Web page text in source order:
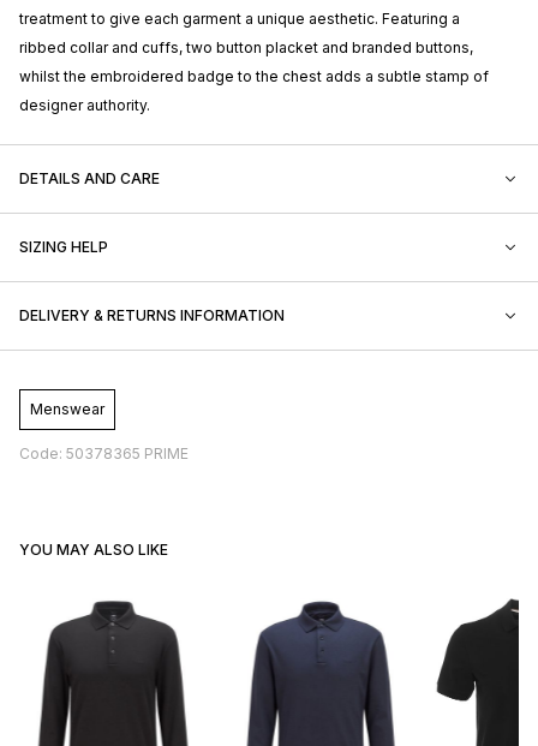
treatment to give each garment a unique aesthetic. Featuring a
ribbed collar and cuffs, two button placket and branded buttons,
whilst the embroidered badge to the chest adds a subtle stamp of
designer authority.
DETAILS AND CARE
SIZING HELP
DELIVERY & RETURNS INFORMATION
Menswear
Code: 50378365 PRIME
YOU MAY ALSO LIKE